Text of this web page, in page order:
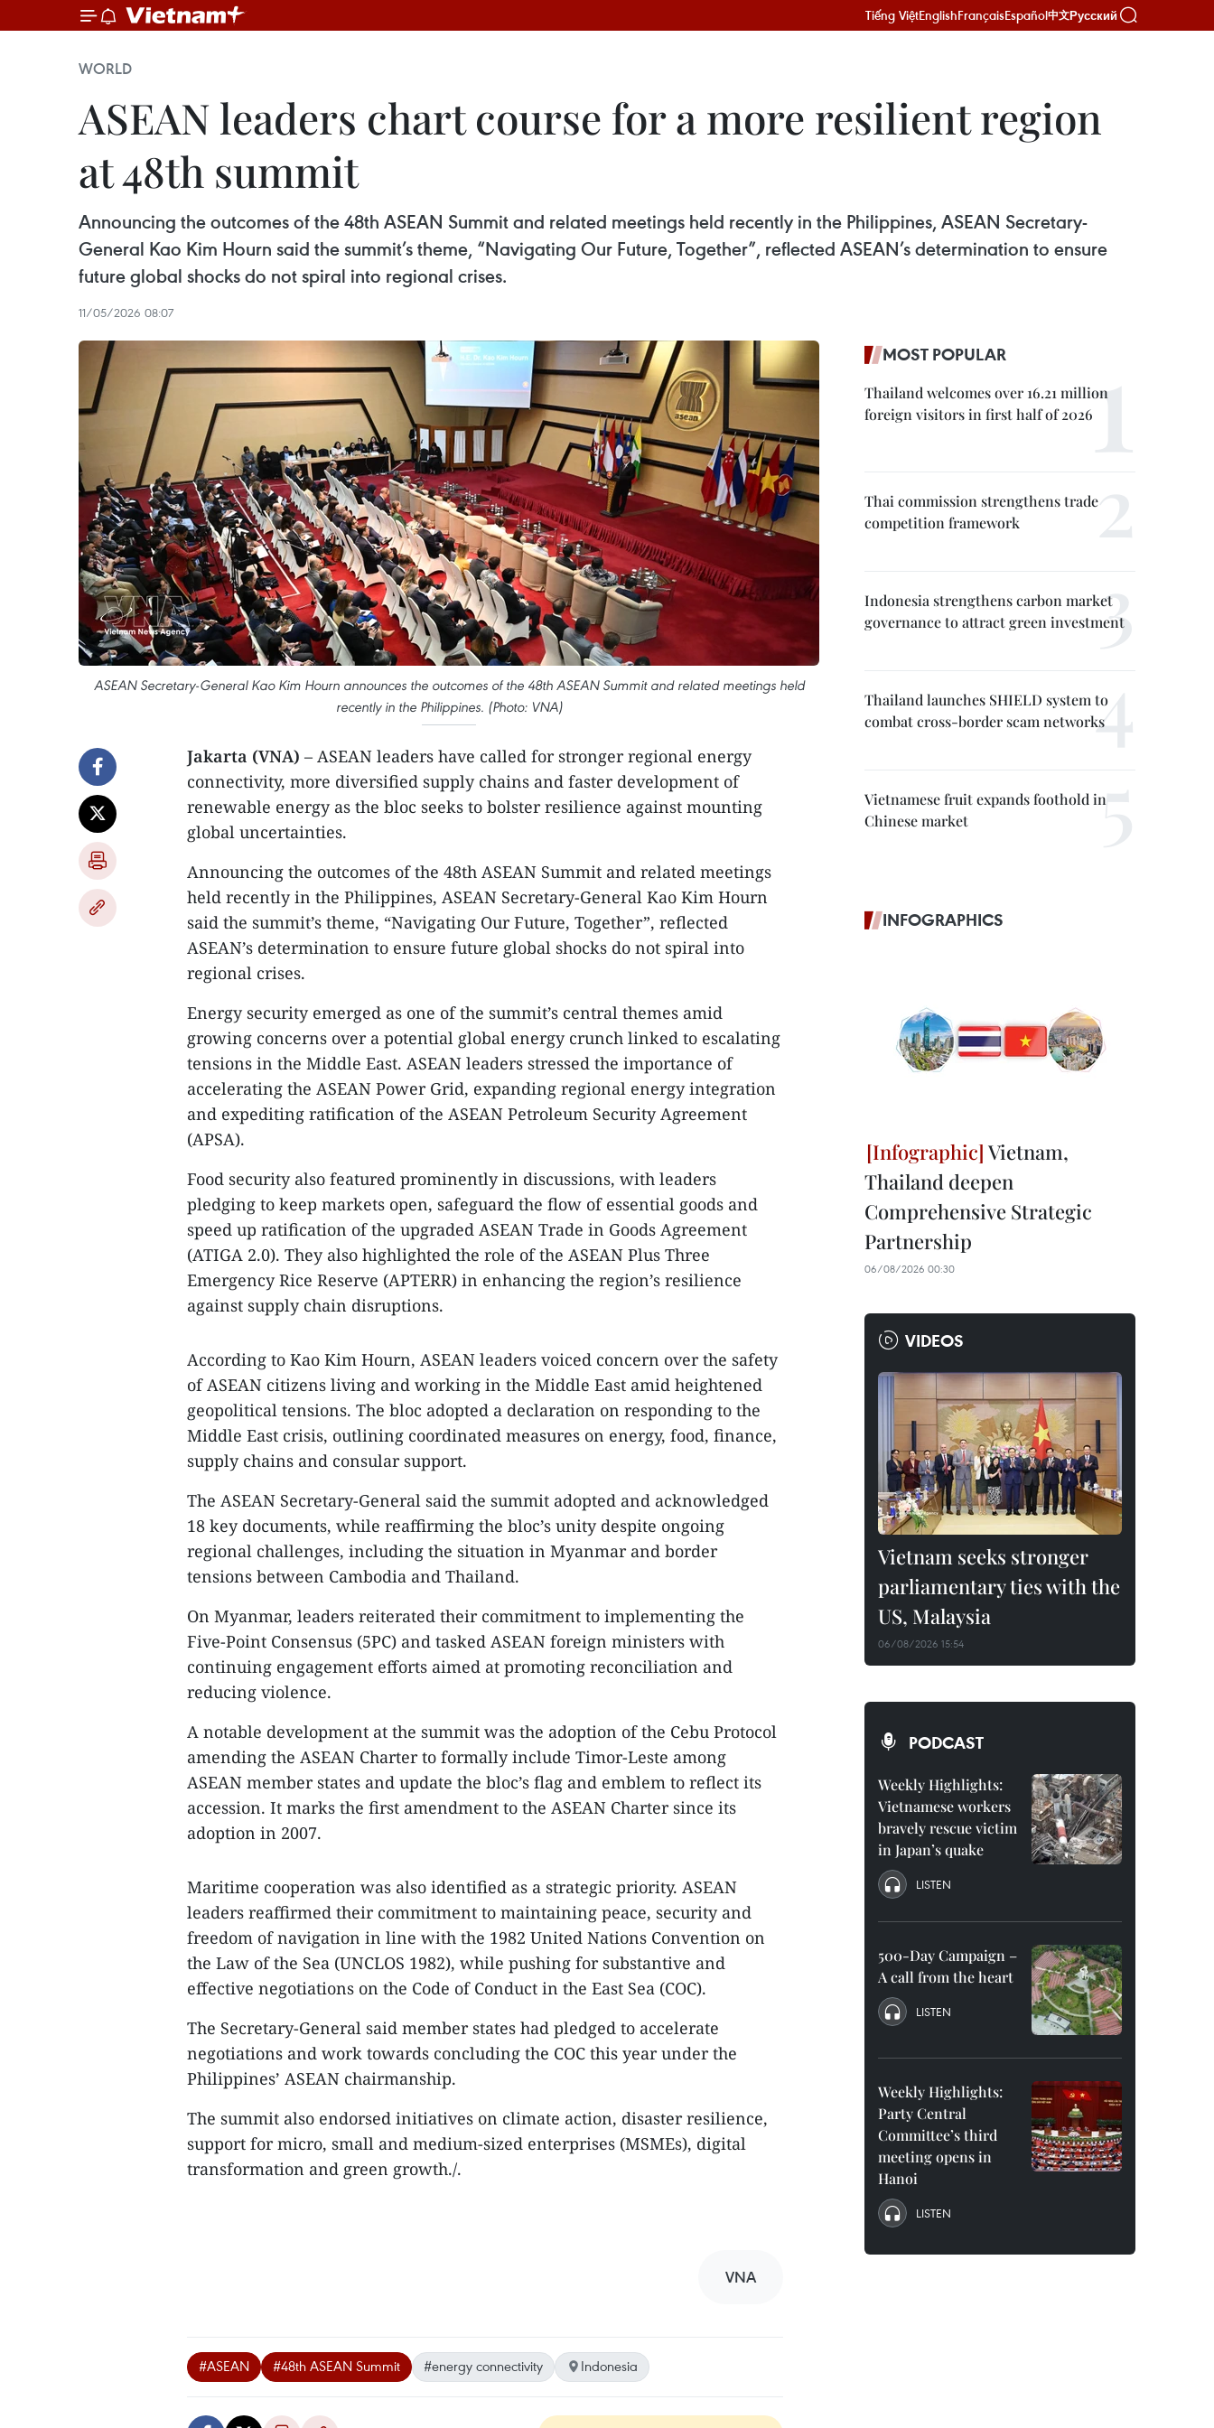
Tiếng ViệtEnglishFrançaisEspañol中文Русский
WORLD
ASEAN leaders chart course for a more resilient region
at 48th summit
Announcing the outcomes of the 48th ASEAN Summit and related meetings held recently in the Philippines, ASEAN Secretary-
General Kao Kim Hourn said the summit’s theme, “Navigating Our Future, Together”, reflected ASEAN’s determination to ensure
future global shocks do not spiral into regional crises.
11/05/2026 08:07
ASEAN Secretary-General Kao Kim Hourn announces the outcomes of the 48th ASEAN Summit and related meetings held
recently in the Philippines. (Photo: VNA)
Jakarta (VNA) – ASEAN leaders have called for stronger regional energy
connectivity, more diversified supply chains and faster development of
renewable energy as the bloc seeks to bolster resilience against mounting
global uncertainties.
Announcing the outcomes of the 48th ASEAN Summit and related meetings
held recently in the Philippines, ASEAN Secretary-General Kao Kim Hourn
said the summit’s theme, “Navigating Our Future, Together”, reflected
ASEAN’s determination to ensure future global shocks do not spiral into
regional crises.
Energy security emerged as one of the summit’s central themes amid
growing concerns over a potential global energy crunch linked to escalating
tensions in the Middle East. ASEAN leaders stressed the importance of
accelerating the ASEAN Power Grid, expanding regional energy integration
and expediting ratification of the ASEAN Petroleum Security Agreement
(APSA).
Food security also featured prominently in discussions, with leaders
pledging to keep markets open, safeguard the flow of essential goods and
speed up ratification of the upgraded ASEAN Trade in Goods Agreement
(ATIGA 2.0). They also highlighted the role of the ASEAN Plus Three
Emergency Rice Reserve (APTERR) in enhancing the region’s resilience
against supply chain disruptions.
According to Kao Kim Hourn, ASEAN leaders voiced concern over the safety
of ASEAN citizens living and working in the Middle East amid heightened
geopolitical tensions. The bloc adopted a declaration on responding to the
Middle East crisis, outlining coordinated measures on energy, food, finance,
supply chains and consular support.
The ASEAN Secretary-General said the summit adopted and acknowledged
18 key documents, while reaffirming the bloc’s unity despite ongoing
regional challenges, including the situation in Myanmar and border
tensions between Cambodia and Thailand.
On Myanmar, leaders reiterated their commitment to implementing the
Five-Point Consensus (5PC) and tasked ASEAN foreign ministers with
continuing engagement efforts aimed at promoting reconciliation and
reducing violence.
A notable development at the summit was the adoption of the Cebu Protocol
amending the ASEAN Charter to formally include Timor-Leste among
ASEAN member states and update the bloc’s flag and emblem to reflect its
accession. It marks the first amendment to the ASEAN Charter since its
adoption in 2007.
Maritime cooperation was also identified as a strategic priority. ASEAN
leaders reaffirmed their commitment to maintaining peace, security and
freedom of navigation in line with the 1982 United Nations Convention on
the Law of the Sea (UNCLOS 1982), while pushing for substantive and
effective negotiations on the Code of Conduct in the East Sea (COC).
The Secretary-General said member states had pledged to accelerate
negotiations and work towards concluding the COC this year under the
Philippines’ ASEAN chairmanship.
The summit also endorsed initiatives on climate action, disaster resilience,
support for micro, small and medium-sized enterprises (MSMEs), digital
transformation and green growth./.
VNA
#ASEAN #48th ASEAN Summit #energy connectivity Indonesia
MOST POPULAR
Thailand welcomes over 16.21 million
foreign visitors in first half of 2026
Thai commission strengthens trade
competition framework
Indonesia strengthens carbon market
governance to attract green investment
Thailand launches SHIELD system to
combat cross-border scam networks
Vietnamese fruit expands foothold in
Chinese market
INFOGRAPHICS
Vietnam,
Thailand deepen
Comprehensive Strategic
Partnership
06/08/2026 00:30
VIDEOS
Vietnam seeks stronger
parliamentary ties with the
US, Malaysia
06/08/2026 15:54
PODCAST
Weekly Highlights:
Vietnamese workers
bravely rescue victim
in Japan’s quake
LISTEN
500-Day Campaign –
A call from the heart
LISTEN
Weekly Highlights:
Party Central
Committee’s third
meeting opens in
Hanoi
LISTEN